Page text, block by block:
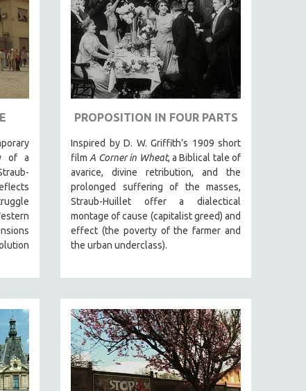
of a
PROPOSITION IN FOUR PARTS
Inspired by D. W. Griffith’s 1909 short
film A Corner in Wheat, a Biblical tale of
avarice, divine retribution, and the
prolonged suffering of the masses,
Straub-Huillet offer a dialectical
montage of cause (capitalist greed) and
effect (the poverty of the farmer and
the urban underclass).